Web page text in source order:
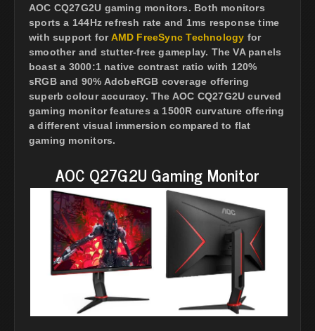
AOC CQ27G2U gaming monitors. Both monitors
sports a 144Hz refresh rate and 1ms response time
with support forAMD FreeSync Technology for
smoother and stutter-free gameplay. The VA panels
boast a 3000:1 native contrast ratio with 120%
sRGB and 90% AdobeRGB coverage offering
superb colour accuracy. The AOC CQ27G2U curved
gaming monitor features a 1500R curvature offering
a different visual immersion compared to flat
gaming monitors.
AOC Q27G2U Gaming Monitor